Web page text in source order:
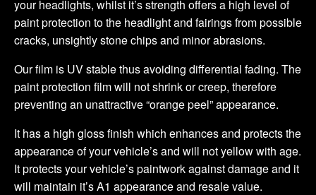
your headlights, whilst it’s strength offers a high level of
paint protection to the headlight and fairings from possible
cracks, unsightly stone chips and minor abrasions.
Our film is UV stable thus avoiding differential fading. The
paint protection film will not shrink or creep, therefore
preventing an unattractive “orange peel” appearance.
It has a high gloss finish which enhances and protects the
appearance of your vehicle’s and will not yellow with age.
It protects your vehicle’s paintwork against damage and it
will maintain it’s A1 appearance and resale value.